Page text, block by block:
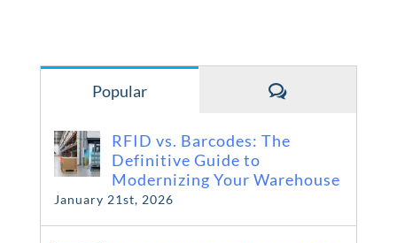
Popular Comments
RFID vs. Barcodes: The
Definitive Guide to
Modernizing Your Warehouse
January 21st, 2026